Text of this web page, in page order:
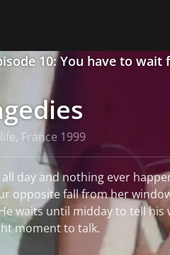
10: You have to
France 1999
day and nothing ever
opposite fall from her
moment to talk.